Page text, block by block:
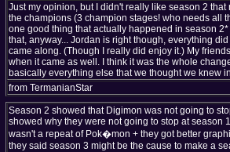
Just my opinion, but I didn't really like season 2 that
the champions (3 champion stages! who needs all
one good thing that actually happened in season
that, anyway... Jordan is right though, everything
came along. (Though I really did enjoy it.) My
when it came as well. I think it was the whole
basically everything else that we thought we knew
from TermanianStar
Season 2 showed that Digimon was not going to
showed why they were not going to stop at season
wasn't a repeat of Pok�mon + they got better
they said season 3 might be the cause to make a